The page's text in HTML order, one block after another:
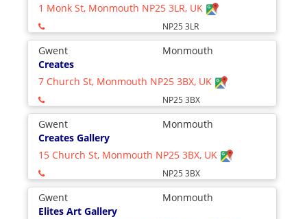
1 Monk St, Monmouth NP25 3LR, UK
NP25 3LR
Gwent
Monmouth
Creates
7 Church St, Monmouth NP25 3BX, UK
NP25 3BX
Gwent
Monmouth
Creates Gallery
15 Church St, Monmouth NP25 3BX, UK
NP25 3BX
Gwent
Monmouth
Elites Art Gallery